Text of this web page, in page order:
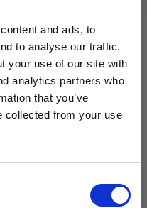
and ads, to
to analyse our traffic.
your use of our site with
analytics partners who
that you’ve
collected from your use
stand as a